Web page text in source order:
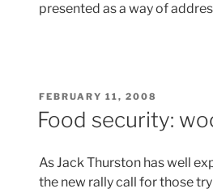
presented as a way of
POSTED
ON
FEBRUARY 11, 2008
Food security:
As Jack Thurston has well
the new rally call for those